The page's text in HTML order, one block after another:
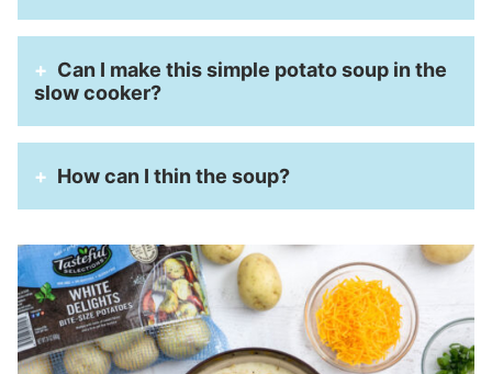
Can I make this simple potato soup in the
slow cooker?
How can I thin the soup?